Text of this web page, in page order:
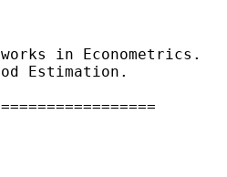
in Econometrics.
Estimation.